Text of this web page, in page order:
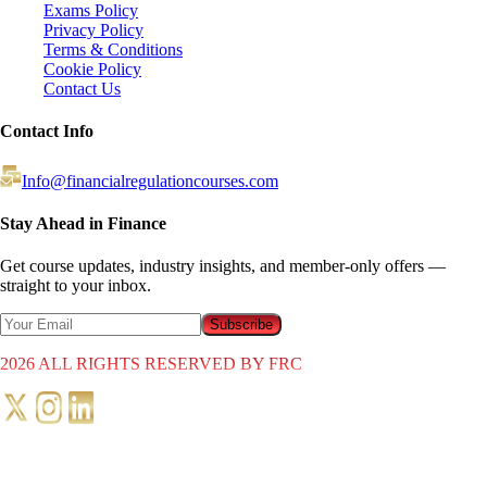
Exams Policy
Privacy Policy
Terms & Conditions
Cookie Policy
Contact Us
Contact Info
Info@financialregulationcourses.com
Stay Ahead in Finance
Get course updates, industry insights, and member-only offers —
straight to your inbox.
Subscribe
2026 ALL RIGHTS RESERVED BY FRC